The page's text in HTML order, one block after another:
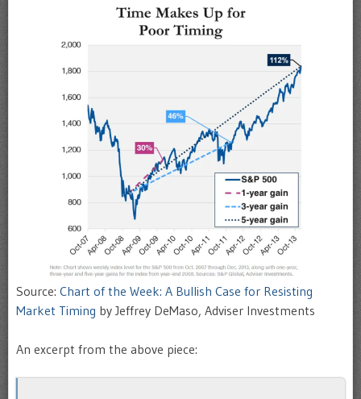
Source: Chart of the Week: A Bullish Case for Resisting
Market Timing by Jeffrey DeMaso, Adviser Investments
An excerpt from the above piece: